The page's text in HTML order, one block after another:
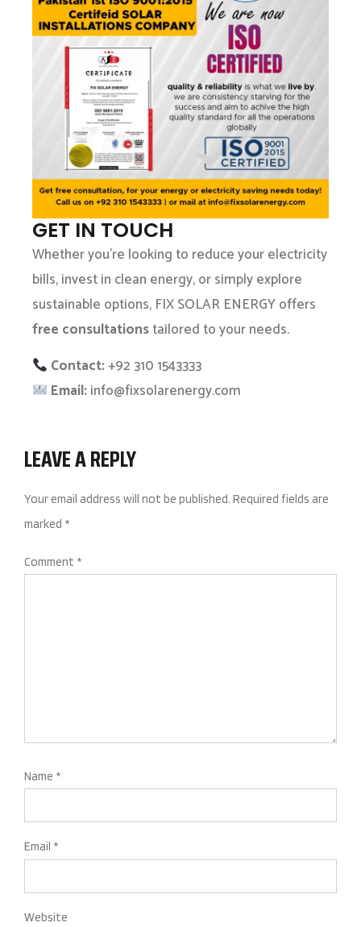
GET IN TOUCH
Whether you’re looking to reduce your electricity
bills, invest in clean energy, or simply explore
sustainable options, FIX SOLAR ENERGY offers
free consultationstailored to your needs.
Contact:+92 310 1543333
Email:info@fixsolarenergy.com
LEAVE A REPLY
Your email address will not be published. Required fields are
marked *
Comment *
Name *
Email *
Website